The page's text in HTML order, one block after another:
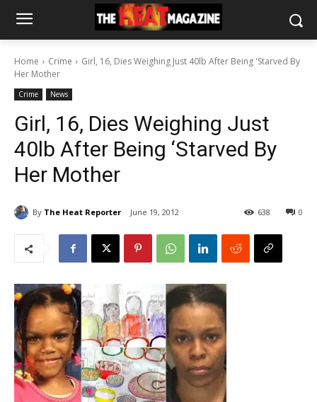
Home Crime
Girl, 16, Dies Weighing Just 40lb After Being 'Starved By
Her Mother
Crime News
Girl, 16, Dies Weighing Just
40lb After Being ‘Starved By
Her Mother
By The Heat Reporter June 19, 2012 0
638